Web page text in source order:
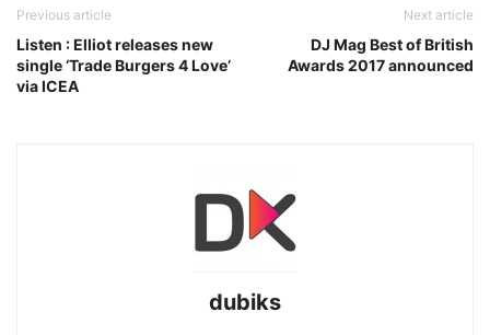
Previous article
Listen : Elliot releases new
single ‘Trade Burgers 4 Love’
via ICEA
Next article
DJ Mag Best of British
Awards 2017 announced
dubiks